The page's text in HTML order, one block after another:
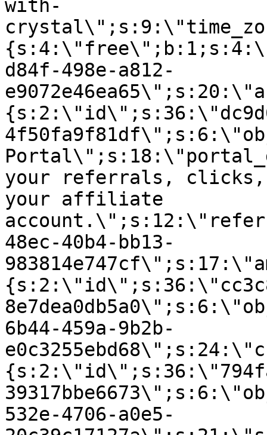
with-
d84f-498e-a812-
your referrals, clicks,
your affiliate
48ec-40b4-bb13-
6b44-459a-9b2b-
532e-4706-a0e5-